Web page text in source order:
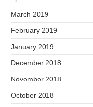
March 2019
February 2019
January 2019
December 2018
November 2018
October 2018